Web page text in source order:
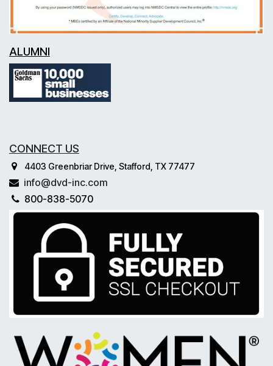
ALUMNI
CONNECT US
4403 Greenbriar Drive, Stafford, TX 77477
info@dvd-inc.com
800-838-5070